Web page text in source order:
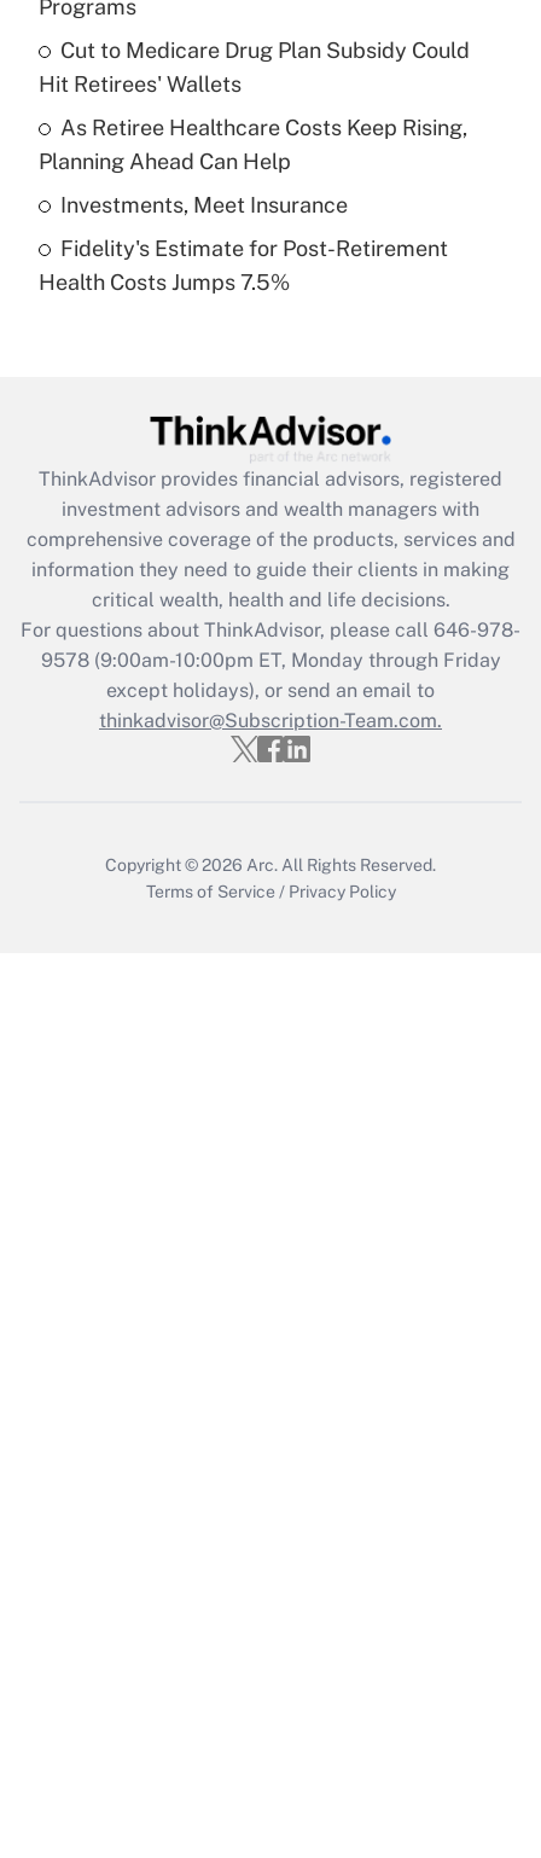
Recently Updated Q&As
What is a high deductible health plan for
purposes of an HSA?
Get Answer
Recently Updated Q&As
Are remote workers eligible for leave
What is the CARES Act employee
retention tax credit that was available
during 2020 and 2021?
Get Answer
Recently Updated Q&As
Who must file a return?
Get Answer
Programs
Cut to Medicare Drug Plan Subsidy Could
Hit Retirees' Wallets
As Retiree Healthcare Costs Keep Rising,
Planning Ahead Can Help
Investments, Meet Insurance
Fidelity's Estimate for Post-Retirement
Health Costs Jumps 7.5%
ThinkAdvisor provides financial advisors, registered
investment advisors and wealth managers with
comprehensive coverage of the products, services and
information they need to guide their clients in making
critical wealth, health and life decisions.
For questions about ThinkAdvisor, please call 646-978-
9578(9:00am-10:00pm ET, Monday through Friday
except holidays), or send an email to
thinkadvisor@Subscription-Team.com.
Copyright © 2026 Arc. All Rights Reserved.
Terms of Service / Privacy Policy